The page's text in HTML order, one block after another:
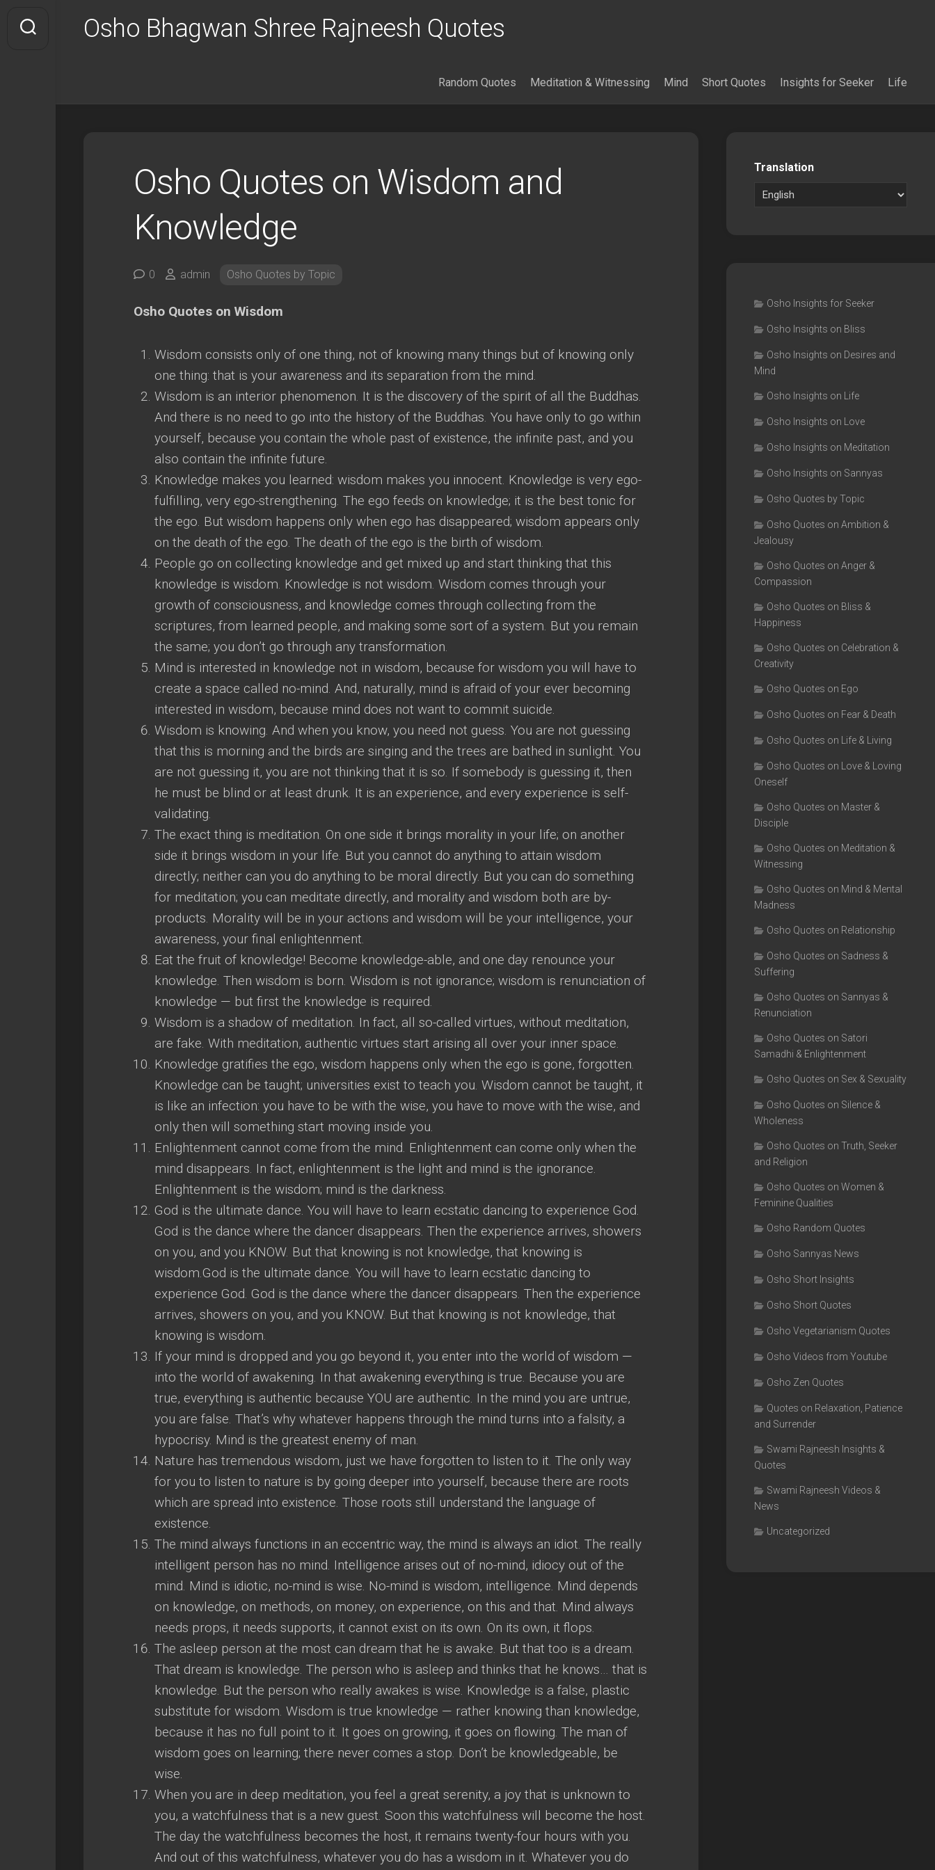
content
Osho Bhagwan Shree Rajneesh Quotes
Random Quotes Meditation & Witnessing Mind Short Quotes Insights for Seeker Life
Osho Quotes on Wisdom and
Knowledge
0 admin Osho Quotes by Topic
Osho Quotes on Wisdom
Wisdom consists only of one thing, not of knowing many things but of knowing only
one thing: that is your awareness and its separation from the mind.
Wisdom is an interior phenomenon. It is the discovery of the spirit of all the Buddhas.
And there is no need to go into the history of the Buddhas. You have only to go within
yourself, because you contain the whole past of existence, the infinite past, and you
also contain the infinite future.
Knowledge makes you learned: wisdom makes you innocent. Knowledge is very ego-
fulfilling, very ego-strengthening. The ego feeds on knowledge; it is the best tonic for
the ego. But wisdom happens only when ego has disappeared; wisdom appears only
on the death of the ego. The death of the ego is the birth of wisdom.
People go on collecting knowledge and get mixed up and start thinking that this
knowledge is wisdom. Knowledge is not wisdom. Wisdom comes through your
growth of consciousness, and knowledge comes through collecting from the
scriptures, from learned people, and making some sort of a system. But you remain
the same; you don’t go through any transformation.
Mind is interested in knowledge not in wisdom, because for wisdom you will have to
create a space called no-mind. And, naturally, mind is afraid of your ever becoming
interested in wisdom, because mind does not want to commit suicide.
Wisdom is knowing. And when you know, you need not guess. You are not guessing
that this is morning and the birds are singing and the trees are bathed in sunlight. You
are not guessing it, you are not thinking that it is so. If somebody is guessing it, then
he must be blind or at least drunk. It is an experience, and every experience is self-
validating.
The exact thing is meditation. On one side it brings morality in your life; on another
side it brings wisdom in your life. But you cannot do anything to attain wisdom
directly; neither can you do anything to be moral directly. But you can do something
for meditation; you can meditate directly, and morality and wisdom both are by-
products. Morality will be in your actions and wisdom will be your intelligence, your
awareness, your final enlightenment.
Eat the fruit of knowledge! Become knowledge-able, and one day renounce your
knowledge. Then wisdom is born. Wisdom is not ignorance; wisdom is renunciation of
knowledge — but first the knowledge is required.
Wisdom is a shadow of meditation. In fact, all so-called virtues, without meditation,
are fake. With meditation, authentic virtues start arising all over your inner space.
Knowledge gratifies the ego, wisdom happens only when the ego is gone, forgotten.
Knowledge can be taught; universities exist to teach you. Wisdom cannot be taught, it
is like an infection: you have to be with the wise, you have to move with the wise, and
only then will something start moving inside you.
Enlightenment cannot come from the mind. Enlightenment can come only when the
mind disappears. In fact, enlightenment is the light and mind is the ignorance.
Enlightenment is the wisdom; mind is the darkness.
God is the ultimate dance. You will have to learn ecstatic dancing to experience God.
God is the dance where the dancer disappears. Then the experience arrives, showers
on you, and you KNOW. But that knowing is not knowledge, that knowing is
wisdom.God is the ultimate dance. You will have to learn ecstatic dancing to
experience God. God is the dance where the dancer disappears. Then the experience
arrives, showers on you, and you KNOW. But that knowing is not knowledge, that
knowing is wisdom.
If your mind is dropped and you go beyond it, you enter into the world of wisdom —
into the world of awakening. In that awakening everything is true. Because you are
true, everything is authentic because YOU are authentic. In the mind you are untrue,
you are false. That’s why whatever happens through the mind turns into a falsity, a
hypocrisy. Mind is the greatest enemy of man.
Nature has tremendous wisdom, just we have forgotten to listen to it. The only way
for you to listen to nature is by going deeper into yourself, because there are roots
which are spread into existence. Those roots still understand the language of
existence.
The mind always functions in an eccentric way, the mind is always an idiot. The really
intelligent person has no mind. Intelligence arises out of no-mind, idiocy out of the
mind. Mind is idiotic, no-mind is wise. No-mind is wisdom, intelligence. Mind depends
on knowledge, on methods, on money, on experience, on this and that. Mind always
needs props, it needs supports, it cannot exist on its own. On its own, it flops.
The asleep person at the most can dream that he is awake. But that too is a dream.
That dream is knowledge. The person who is asleep and thinks that he knows… that is
knowledge. But the person who really awakes is wise. Knowledge is a false, plastic
substitute for wisdom. Wisdom is true knowledge — rather knowing than knowledge,
because it has no full point to it. It goes on growing, it goes on flowing. The man of
wisdom goes on learning; there never comes a stop. Don’t be knowledgeable, be
wise.
When you are in deep meditation, you feel a great serenity, a joy that is unknown to
you, a watchfulness that is a new guest. Soon this watchfulness will become the host.
The day the watchfulness becomes the host, it remains twenty-four hours with you.
And out of this watchfulness, whatever you do has a wisdom in it. Whatever you do
Translation
Osho Insights for Seeker
Osho Insights on Bliss
Osho Insights on Desires and
Mind
Osho Insights on Life
Osho Insights on Love
Osho Insights on Meditation
Osho Insights on Sannyas
Osho Quotes by Topic
Osho Quotes on Ambition &
Jealousy
Osho Quotes on Anger &
Compassion
Osho Quotes on Bliss &
Happiness
Osho Quotes on Celebration &
Creativity
Osho Quotes on Ego
Osho Quotes on Fear & Death
Osho Quotes on Life & Living
Osho Quotes on Love & Loving
Oneself
Osho Quotes on Master &
Disciple
Osho Quotes on Meditation &
Witnessing
Osho Quotes on Mind & Mental
Madness
Osho Quotes on Relationship
Osho Quotes on Sadness &
Suffering
Osho Quotes on Sannyas &
Renunciation
Osho Quotes on Satori
Samadhi & Enlightenment
Osho Quotes on Sex & Sexuality
Osho Quotes on Silence &
Wholeness
Osho Quotes on Truth, Seeker
and Religion
Osho Quotes on Women &
Feminine Qualities
Osho Random Quotes
Osho Sannyas News
Osho Short Insights
Osho Short Quotes
Osho Vegetarianism Quotes
Osho Videos from Youtube
Osho Zen Quotes
Quotes on Relaxation, Patience
and Surrender
Swami Rajneesh Insights &
Quotes
Swami Rajneesh Videos &
News
Uncategorized